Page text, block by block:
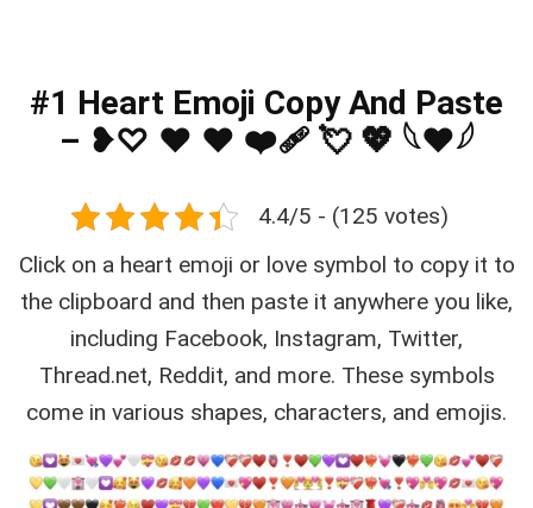
#1 Heart Emoji Copy And Paste
– ❥♡ ♥ ❤️ ❤️‍🩹 💘 💖 𓆩❤𓆪
4.4/5 - (125 votes)
Click on a heart emoji or love symbol to copy it to
the clipboard and then paste it anywhere you like,
including Facebook, Instagram, Twitter,
Thread.net, Reddit, and more. These symbols
come in various shapes, characters, and emojis.